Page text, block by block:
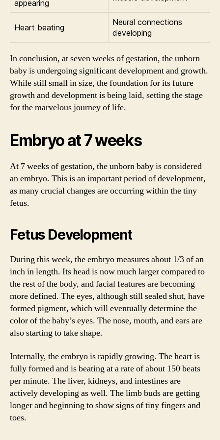
appearing
Heart beating
Neural connections
developing
In conclusion, at seven weeks of gestation, the unborn
baby is undergoing significant development and growth.
While still small in size, the foundation for its future
growth and development is being laid, setting the stage
for the marvelous journey of life.
Embryo at 7 weeks
At 7 weeks of gestation, the unborn baby is considered
an embryo. This is an important period of development,
as many crucial changes are occurring within the tiny
fetus.
Fetus Development
During this week, the embryo measures about 1/3 of an
inch in length. Its head is now much larger compared to
the rest of the body, and facial features are becoming
more defined. The eyes, although still sealed shut, have
formed pigment, which will eventually determine the
color of the baby’s eyes. The nose, mouth, and ears are
also starting to take shape.
Internally, the embryo is rapidly growing. The heart is
fully formed and is beating at a rate of about 150 beats
per minute. The liver, kidneys, and intestines are
actively developing as well. The limb buds are getting
longer and beginning to show signs of tiny fingers and
toes.